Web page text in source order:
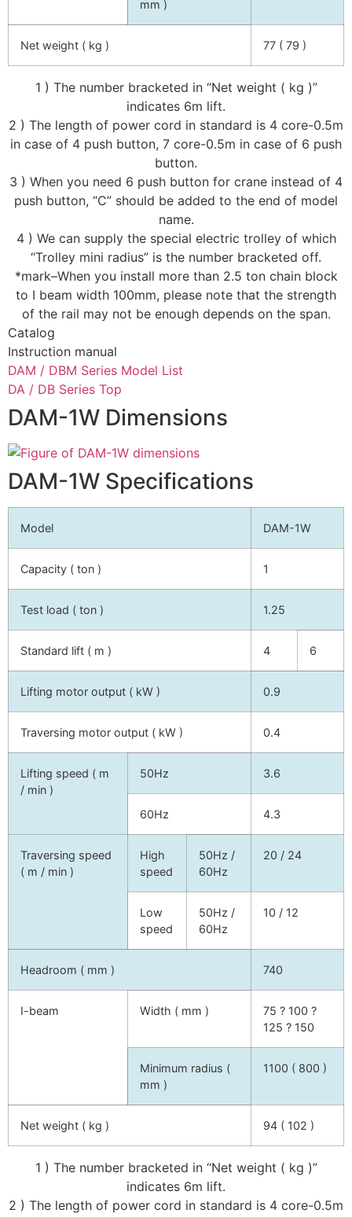
mm )
Net weight ( kg ) 77 ( 79 )
1 ) The number bracketed in “Net weight ( kg )”
indicates 6m lift.
2 ) The length of power cord in standard is 4 core-0.5m
in case of 4 push button, 7 core-0.5m in case of 6 push
button.
3 ) When you need 6 push button for crane instead of 4
push button, “C” should be added to the end of model
name.
4 ) We can supply the special electric trolley of which
“Trolley mini radius” is the number bracketed off.
*mark–When you install more than 2.5 ton chain block
to I beam width 100mm, please note that the strength
of the rail may not be enough depends on the span.
Catalog
Instruction manual
DAM / DBM Series Model List
DA / DB Series Top
DAM-1W Dimensions
DAM-1W Specifications
Model DAM-1W
Capacity ( ton ) 1
Test load ( ton ) 1.25
Standard lift ( m ) 4 6
Lifting motor output ( kW ) 0.9
Traversing motor output ( kW ) 0.4
Lifting speed ( m
/ min )
50Hz 3.6
60Hz 4.3
Traversing speed
( m / min )
High
speed
50Hz /
60Hz
20 / 24
Low
speed
50Hz /
60Hz
10 / 12
Headroom ( mm ) 740
I-beam Width ( mm )
75 ? 100 ?
125 ? 150
Minimum radius (
mm )
1100 ( 800 )
Net weight ( kg ) 94 ( 102 )
1 ) The number bracketed in “Net weight ( kg )”
indicates 6m lift.
2 ) The length of power cord in standard is 4 core-0.5m